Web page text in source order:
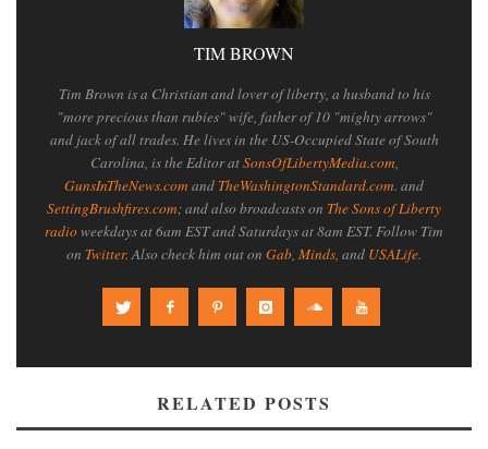
TIM BROWN
Tim Brown is a Christian and lover of liberty, a husband to his
"more precious than rubies" wife, father of 10 "mighty arrows"
and jack of all trades. He lives in the US-Occupied State of South
Carolina, is the Editor atSonsOfLibertyMedia.com,
GunsInTheNews.com and TheWashingtonStandard.com. and
SettingBrushfires.com; and also broadcasts on The Sons of Liberty
radioweekdays at 6am EST and Saturdays at 8am EST. Follow Tim
on Twitter. Also check him out on Gab, Minds, and USALife.
RELATED POSTS